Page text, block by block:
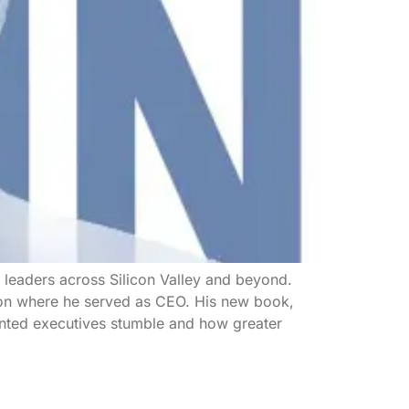
across Silicon Valley and beyond.
where he served as CEO. His new book,
executives stumble and how greater